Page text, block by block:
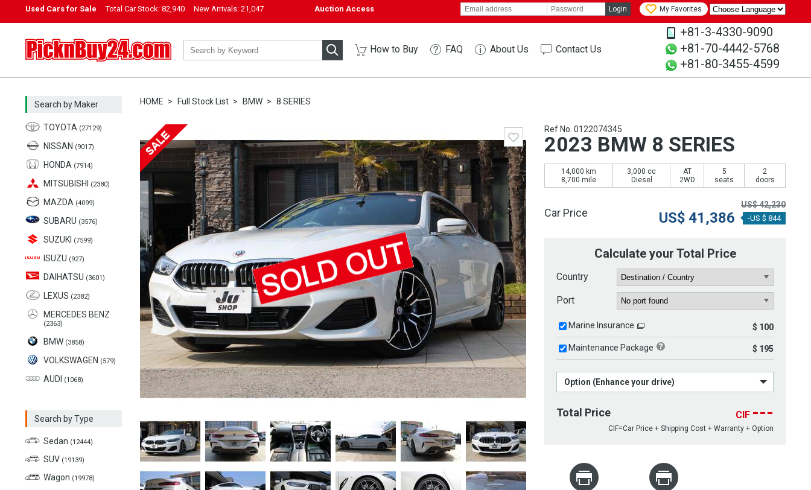
Used Cars for Sale Total Car Stock: 82,940 New Arrivals: 21,047 Auction Access Login My Favorites
PicknBuy24.com How to Buy FAQ About Us Contact Us
+81-3-4330-9090
+81-70-4442-5768
+81-80-3455-4599
Search by Maker
TOYOTA (27129)
NISSAN (9017)
HONDA (7914)
MITSUBISHI (2380)
MAZDA (4099)
SUBARU (3576)
SUZUKI (7599)
ISUZU (927)
DAIHATSU (3601)
LEXUS (2382)
MERCEDES BENZ
(2363)
BMW (3858)
VOLKSWAGEN (579)
AUDI (1068)
Search by Type
Sedan (12444)
SUV (19139)
Wagon (19978)
HOME Full Stock List BMW 8 SERIES
Ref No. 0122074345
2023 BMW 8 SERIES
14,000 km
8,700 mile
3,000 cc
Diesel
AT
2WD
5
seats
2
doors
Car Price
US$42,230
US$ 41,386 -US $ 844
Calculate your Total Price
Country
Port
Marine Insurance $ 100
Maintenance Package $ 195
Option (Enhance your drive)
Total Price CIF ---
CIF=Car Price + Shipping Cost + Warranty + Option